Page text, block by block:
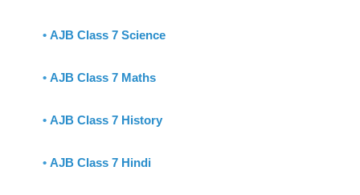
• AJB Class 7 Science
• AJB Class 7 Maths
• AJB Class 7 History
• AJB Class 7 Hindi